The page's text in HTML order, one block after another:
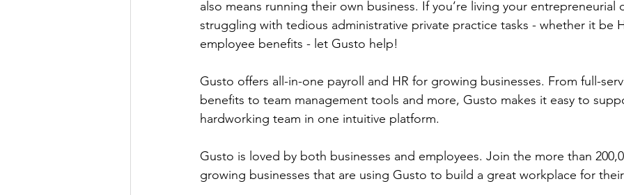
also means running their own business. If you’re living your entrepreneurial
struggling with tedious administrative private practice tasks - whether it be
employee benefits - let Gusto help!
Gusto offers all-in-one payroll and HR for growing businesses. From full-
benefits to team management tools and more, Gusto makes it easy to
hardworking team in one intuitive platform.
Gusto is loved by both businesses and employees. Join the more than
growing businesses that are using Gusto to build a great workplace for